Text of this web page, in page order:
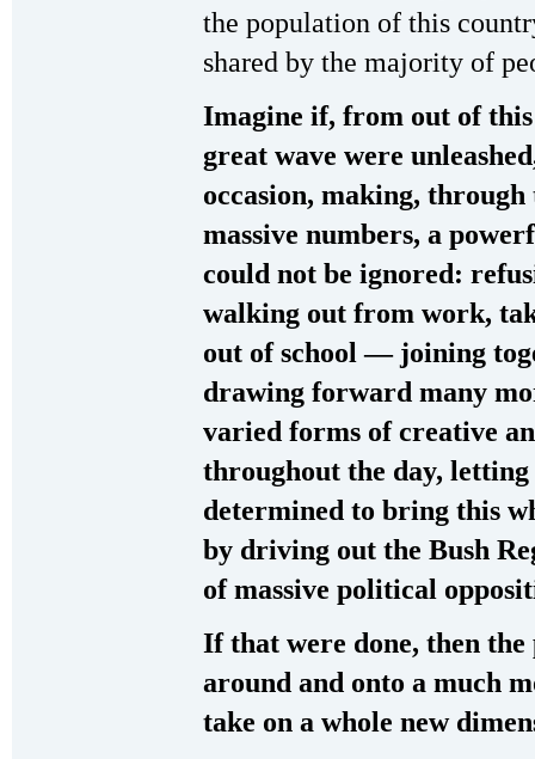
the population of this
shared by the majority of
Imagine if, from out of
great wave were
occasion, making,
massive numbers, a
could not be ignored:
walking out from work,
out of school — joining
drawing forward many
varied forms of creative
throughout the day,
determined to bring this
by driving out the Bush
of massive political
If that were done, then
around and onto a much
take on a whole new